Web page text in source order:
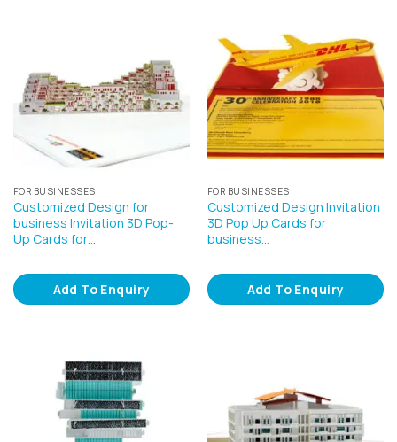
FOR BUSINESSES
Customized Design for
business Invitation 3D Pop-
Up Cards for…
Add To Enquiry
FOR BUSINESSES
Customized Design Invitation
3D Pop Up Cards for
business…
Add To Enquiry